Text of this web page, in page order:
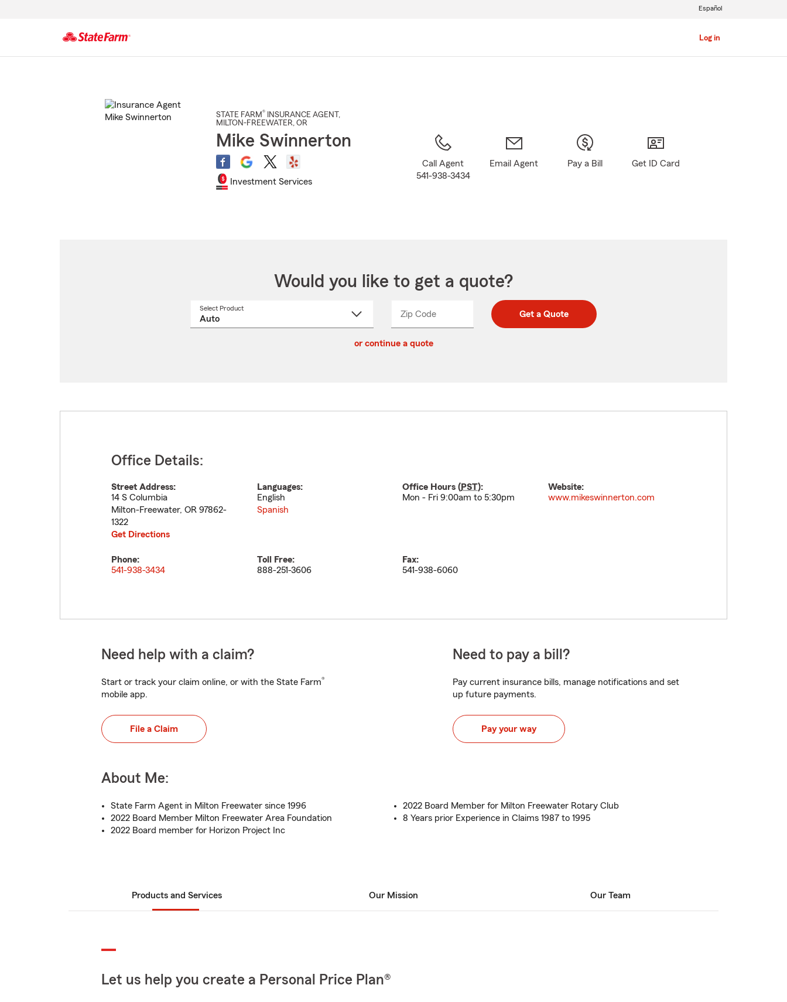
Log in
Español
STATE FARM® INSURANCE AGENT ,
MILTON-FREEWATER, OR
Mike Swinnerton
Investment Services
Call Agent
541-938-3434
Email Agent Pay a Bill Get ID Card
Would you like to get a quote?
Select Product
Zip CodeEnter
Enter
_____ Get a Quote
or continue a quote
Office Details:
Street Address:
14 S Columbia
Milton-Freewater, OR 97862-
1322
Get Directions
Languages:
English
Spanish
Office Hours (PST):
Mon - Fri 9:00am to 5:30pm
Website:
www.mikeswinnerton.com
Phone:
541-938-3434
Toll Free:
888-251-3606
Fax:
541-938-6060
Need help with a claim?
Start or track your claim online, or with the State Farm®
mobile app.
File a Claim
Need to pay a bill?
Pay current insurance bills, manage notifications and set
up future payments.
Pay your way
About Me:
State Farm Agent in Milton Freewater since 1996
2022 Board Member Milton Freewater Area Foundation
2022 Board member for Horizon Project Inc
2022 Board Member for Milton Freewater Rotary Club
8 Years prior Experience in Claims 1987 to 1995
Products and Services Our Mission Our Team
Let us help you create a Personal Price Plan®